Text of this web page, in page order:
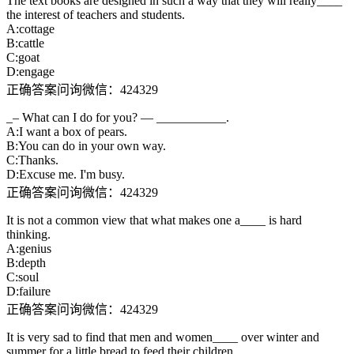
the interest of teachers and students.
A:cottage
B:cattle
C:goat
D:engage
正确答案问询微信：424329
_– What can I do for you? — ___________.
A:I want a box of pears.
B:You can do in your own way.
C:Thanks.
D:Excuse me. I'm busy.
正确答案问询微信：424329
It is not a common view that what makes one a____ is hard
thinking.
A:genius
B:depth
C:soul
D:failure
正确答案问询微信：424329
It is very sad to find that men and women____ over winter and
summer for a little bread to feed their children.